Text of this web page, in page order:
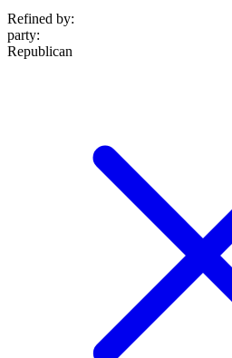
Refined by:
party:
Republican